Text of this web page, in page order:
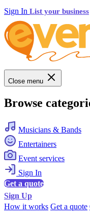
Sign In List your business
Close menu
Browse
Musicians & Bands
Entertainers
Event services
Sign In
Get a quote
Sign Up
How it works Get a quote